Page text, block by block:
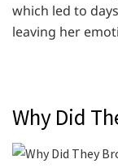
which led to
leaving her
Why Did